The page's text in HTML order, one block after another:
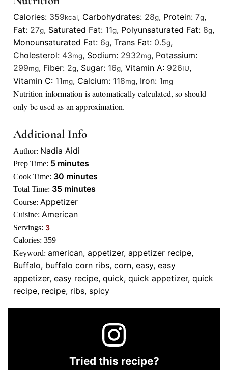
Calories: 359kcal, Carbohydrates: 28g, Protein: 7g,
Fat: 27g, Saturated Fat: 11g, Polyunsaturated Fat: 8g,
Monounsaturated Fat: 6g, Trans Fat: 0.5g,
Cholesterol: 43mg, Sodium: 2932mg, Potassium:
299mg, Fiber: 2g, Sugar: 16g, Vitamin A: 926IU,
Vitamin C: 11mg, Calcium: 118mg, Iron: 1mg
Nutrition information is automatically calculated, so should
only be used as an approximation.
Additional Info
Author: Nadia Aidi
Prep Time: 5minutes
minutes
Cook Time: 30 minutes
minutes
Total Time: 35minutes
minutes
Course: Appetizer
Cuisine: American
Servings: 3
Calories: 359
Keyword: american, appetizer, appetizer recipe,
Buffalo, buffalo corn ribs, corn, easy, easy
appetizer, easy recipe, quick, quick appetizer, quick
recipe, recipe, ribs, spicy
Tried this recipe?